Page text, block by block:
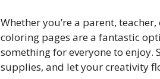
Whether you’re a parent,
coloring pages are a fantastic
something for everyone to
supplies, and let your creativity